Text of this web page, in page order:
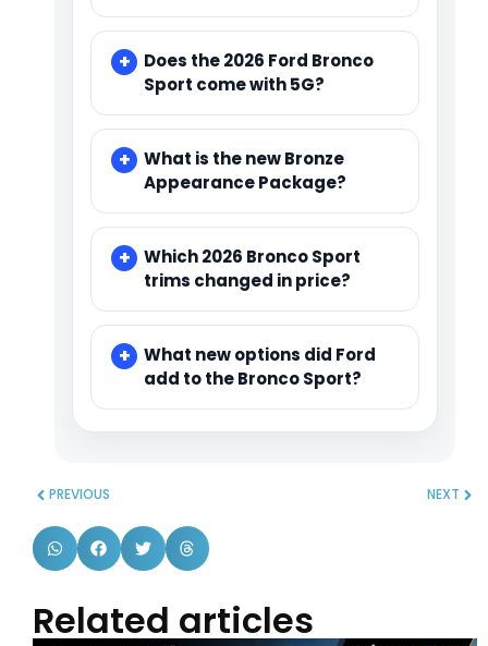
Does the 2026 Ford Bronco
Sport come with 5G?
What is the new Bronze
Appearance Package?
Which 2026 Bronco Sport
trims changed in price?
What new options did Ford
add to the Bronco Sport?
PREVIOUS NEXT
Related articles